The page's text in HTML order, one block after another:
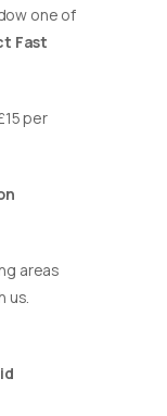
one of
Fast
per
areas
us.